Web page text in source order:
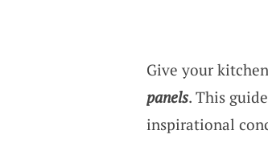
Give your
panels. This
inspirational